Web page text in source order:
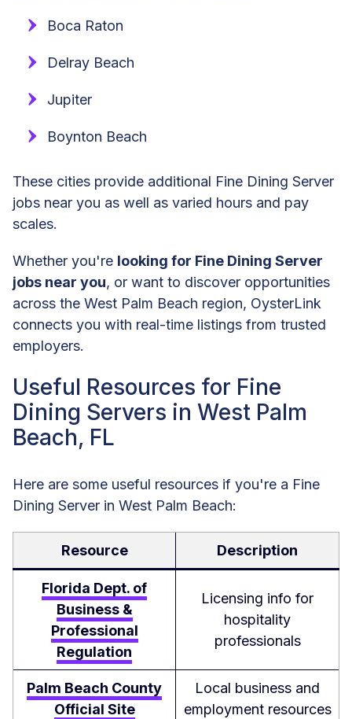
Boca Raton
Delray Beach
Jupiter
Boynton Beach
These cities provide additional Fine Dining Server
jobs near you as well as varied hours and pay
scales.
Whether you're looking for Fine Dining Server
jobs near you, or want to discover opportunities
across the West Palm Beach region, OysterLink
connects you with real-time listings from trusted
employers.
Useful Resources for Fine
Dining Servers in West Palm
Beach, FL
Here are some useful resources if you're a Fine
Dining Server in West Palm Beach:
Resource Description
Florida Dept. of
Business &
Professional
Regulation
Licensing info for
hospitality
professionals
Palm Beach County
Official Site
Local business and
employment resources